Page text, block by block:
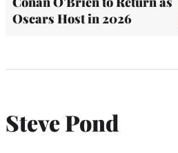
Oscars Host in 2026
Steve Pond